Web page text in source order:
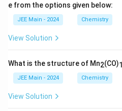
e from the options given below:
JEE Main - 2024 Chemistry
View Solution
What is the structure of Mn2(CO)
JEE Main - 2024 Chemistry
View Solution